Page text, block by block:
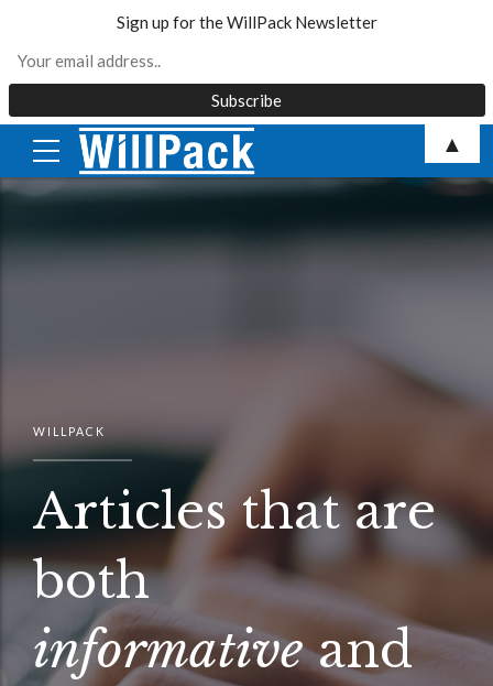
content
WILLPACK
Articles that are
both
informativeand
Sign up for the WillPack Newsletter
▲